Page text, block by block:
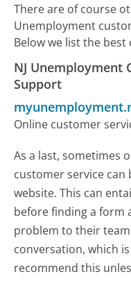
There are of course
Unemployment
Below we list the best
NJ Unemployment
Support
Online customer
As a last, sometimes
customer service
website. This can
before finding a form
problem to their
conversation, which
recommend this